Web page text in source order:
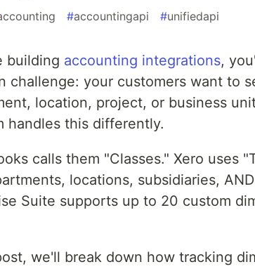
#accountingapi #unifiedapi
building accounting integrations,
challenge: your customers want to
location, project, or business
handles this differently.
calls them "Classes." Xero uses
locations, subsidiaries,
Suite supports up to 20 custom
we'll break down how tracking